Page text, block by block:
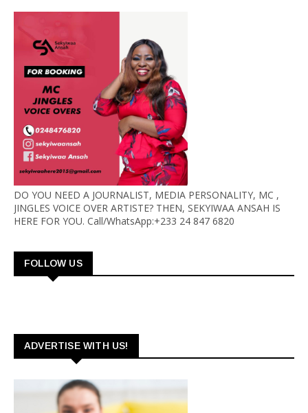
DO YOU NEED A JOURNALIST, MEDIA PERSONALITY, MC ,
JINGLES VOICE OVER ARTISTE? THEN, SEKYIWAA ANSAH IS
HERE FOR YOU. Call/WhatsApp:+233 24 847 6820
FOLLOW US
ADVERTISE WITH US!